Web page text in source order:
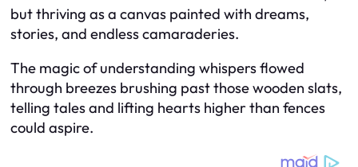
but thriving as a canvas painted with dreams,
stories, and endless camaraderies.
The magic of understanding whispers flowed
through breezes brushing past those wooden slats,
telling tales and lifting hearts higher than fences
could aspire.